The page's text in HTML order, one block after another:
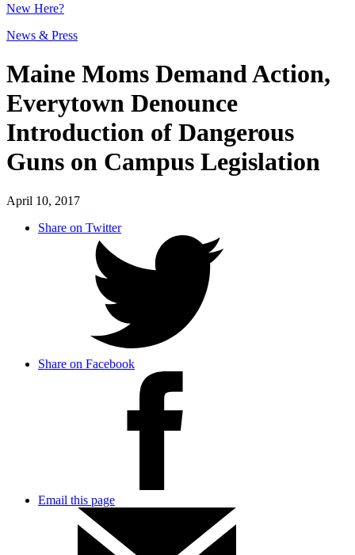
New Here?
News & Press
Maine Moms Demand Action,
Everytown Denounce
Introduction of Dangerous
Guns on Campus Legislation
April 10, 2017
Share on Twitter
Share on Facebook
Email this page